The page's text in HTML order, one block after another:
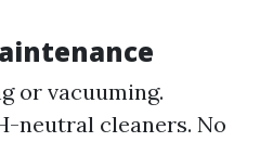
or vacuuming.
neutral cleaners. No